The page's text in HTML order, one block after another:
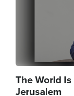
The World
Jerusalem